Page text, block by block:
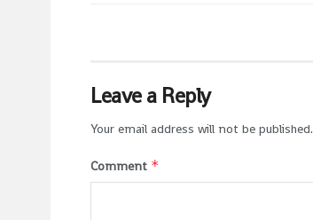
Leave a Reply
Your email address will not be published.
Comment *